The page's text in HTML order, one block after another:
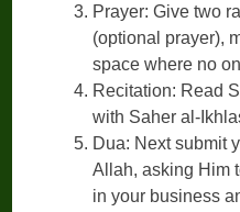
Prayer: Give two
(optional prayer),
space where no
Recitation: Read
with Saher al-
Dua: Next submit
Allah, asking Him
in your business